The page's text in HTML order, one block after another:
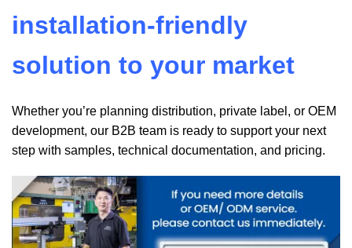
installation-friendly
solution to your market
Whether you’re planning distribution, private label, or OEM
development, our B2B team is ready to support your next
step with samples, technical documentation, and pricing.